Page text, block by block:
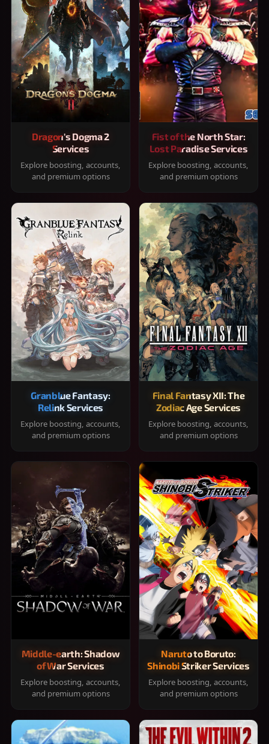
Dragon's Dogma 2
Services
Explore boosting, accounts,
and premium options
Fist of the North Star:
Lost Paradise Services
Explore boosting, accounts,
and premium options
Granblue Fantasy:
Relink Services
Explore boosting, accounts,
and premium options
Final Fantasy XII: The
Zodiac Age Services
Explore boosting, accounts,
and premium options
Middle-earth: Shadow
of War Services
Explore boosting, accounts,
and premium options
Naruto to Boruto:
Shinobi Striker Services
Explore boosting, accounts,
and premium options